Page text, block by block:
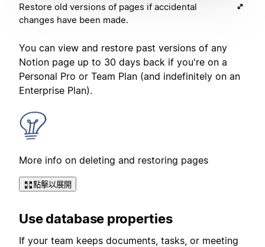
Restore old versions of pages if accidental
changes have been made.
You can view and restore past versions of any
Notion page up to 30 days back if you're on a
Personal Pro or Team Plan (and indefinitely on an
Enterprise Plan).
More info on deleting and restoring pages
點擊以展開
Use database properties
If your team keeps documents, tasks, or meeting